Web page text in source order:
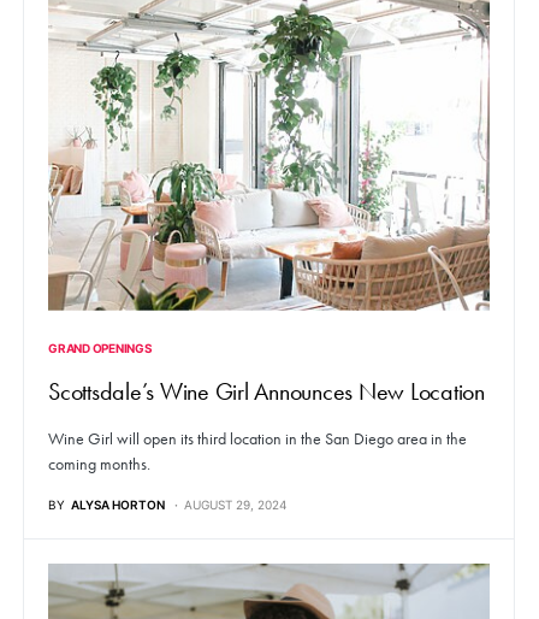
GRAND OPENINGS
Scottsdale’s Wine Girl Announces New Location
Wine Girl will open its third location in the San Diego area in the
coming months.
BY ALYSA HORTON AUGUST 29, 2024